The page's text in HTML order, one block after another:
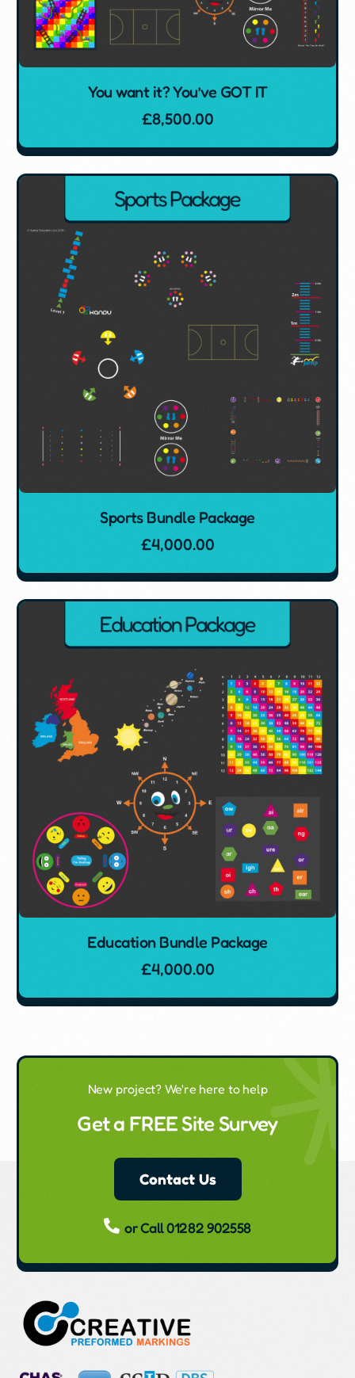
You want it? You’ve GOT IT
£8,500.00
Sports Bundle Package
£4,000.00
Education Bundle Package
£4,000.00
New project? We're here to help
Get a FREE Site Survey
Contact Us
or Call 01282 902558